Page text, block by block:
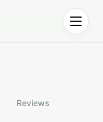
Reviews